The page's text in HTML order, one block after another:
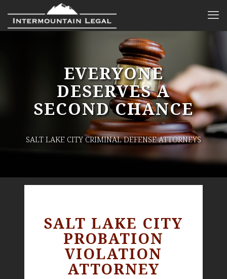
EVERYONE
DESERVES A
SECOND CHANCE
SALT LAKE CITY CRIMINAL DEFENSE ATTORNEYS
SALT LAKE CITY
PROBATION
VIOLATION
ATTORNEY